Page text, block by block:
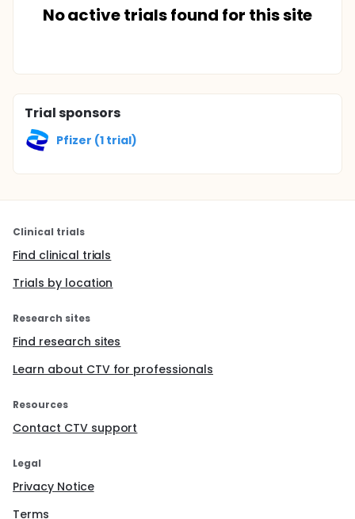
No active trials found for this site
Trial sponsors
Pfizer (1 trial)
Clinical trials
Find clinical trials
Trials by location
Research sites
Find research sites
Learn about CTV for professionals
Resources
Contact CTV support
Legal
Privacy Notice
Terms